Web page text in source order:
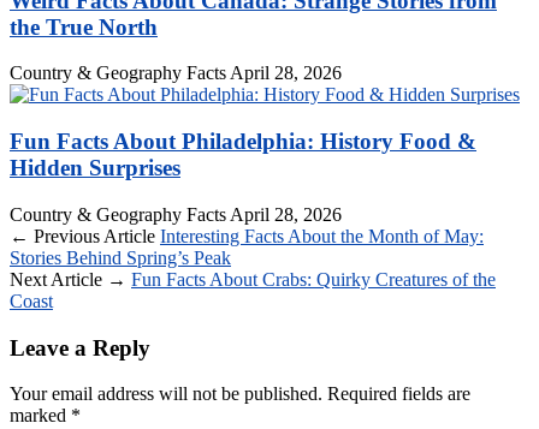
the True North
Country & Geography Facts April 28, 2026
Fun Facts About Philadelphia: History Food &
Hidden Surprises
Country & Geography Facts April 28, 2026
← Previous Article Interesting Facts About the Month of May:
Stories Behind Spring’s Peak
Next Article → Fun Facts About Crabs: Quirky Creatures of the
Coast
Leave a Reply
Your email address will not be published. Required fields are
marked *